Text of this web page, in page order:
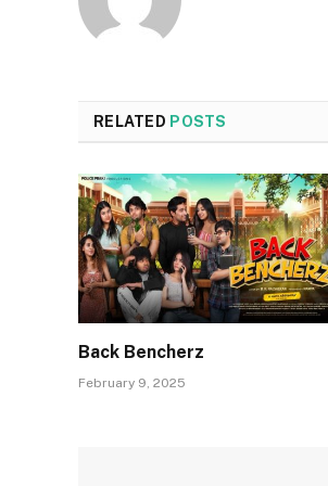
RELATED POSTS
Back Bencherz
February 9, 2025